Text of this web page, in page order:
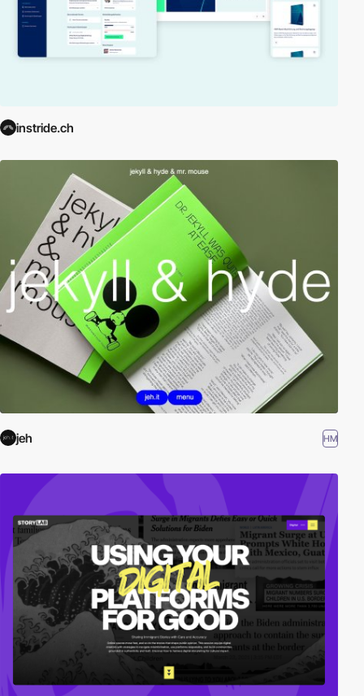
instride.ch
jeh HM